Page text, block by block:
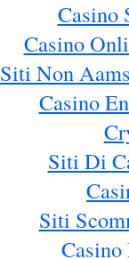
Casino
Casino
Siti Non
Casino
Siti Di
Siti
Casino